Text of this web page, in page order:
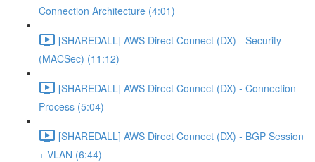
Connection Architecture (4:01)
[SHAREDALL] AWS Direct Connect (DX) - Security
(MACSec) (11:12)
[SHAREDALL] AWS Direct Connect (DX) - Connection
Process (5:04)
[SHAREDALL] AWS Direct Connect (DX) - BGP Session
+ VLAN (6:44)